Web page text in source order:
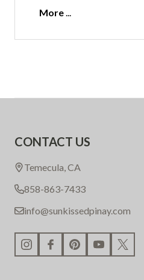
More
Start
CONTACT US
Temecula, CA
858-863-7433
info@sunkissedpinay.com